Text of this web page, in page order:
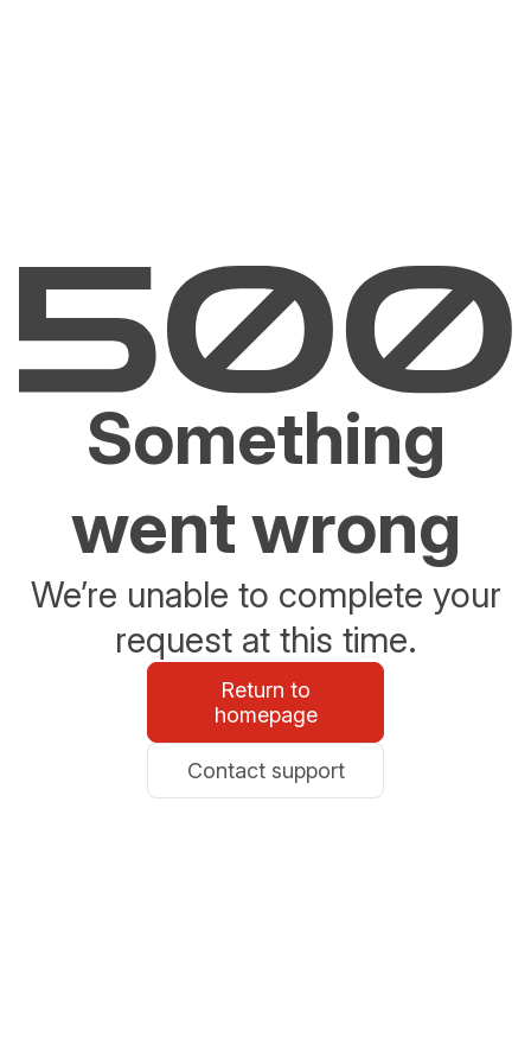
Something
went wrong
We’re unable to complete your
request at this time.
Return to
homepage
Contact support